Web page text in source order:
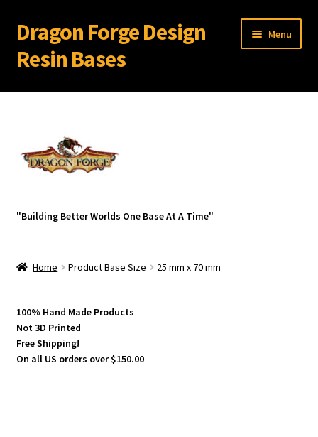
Skip
to
navigation
Skip
to
content
Dragon Forge Design
Resin Bases
Menu
Miniature Bases Shop
About Dragon Forge Design
"Building Better Worlds One Base At A Time"
Home Product Base Size 25 mm x 70 mm
100% Hand Made Products
Not 3D Printed
Free Shipping!
On all US orders over $150.00